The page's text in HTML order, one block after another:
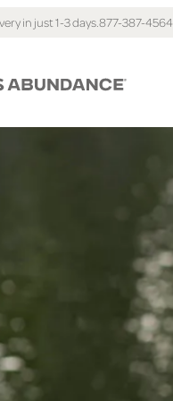
in just 1-3 days.877-387-4564